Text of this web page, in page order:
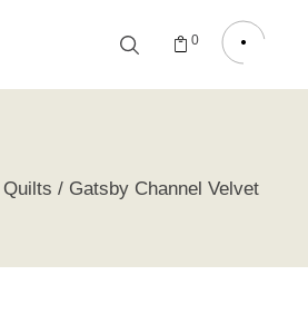
0
Quilts
Gatsby Channel Velvet